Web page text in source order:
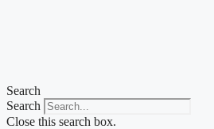
Search
Search
Close this search box.